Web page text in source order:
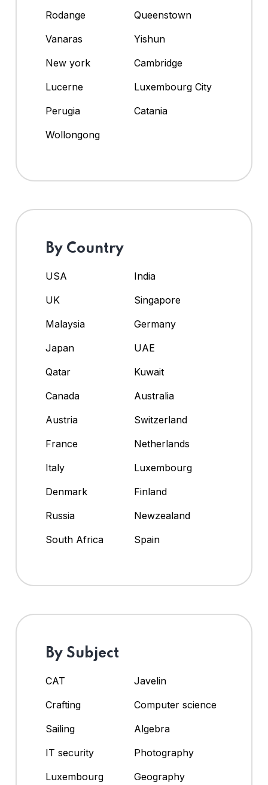
Rodange
Queenstown
Vanaras
Yishun
New york
Cambridge
Lucerne
Luxembourg City
Perugia
Catania
Wollongong
By Country
USA
India
UK
Singapore
Malaysia
Germany
Japan
UAE
Qatar
Kuwait
Canada
Australia
Austria
Switzerland
France
Netherlands
Italy
Luxembourg
Denmark
Finland
Russia
Newzealand
South Africa
Spain
By Subject
CAT
Javelin
Crafting
Computer science
Sailing
Algebra
IT security
Photography
Luxembourg
Geography